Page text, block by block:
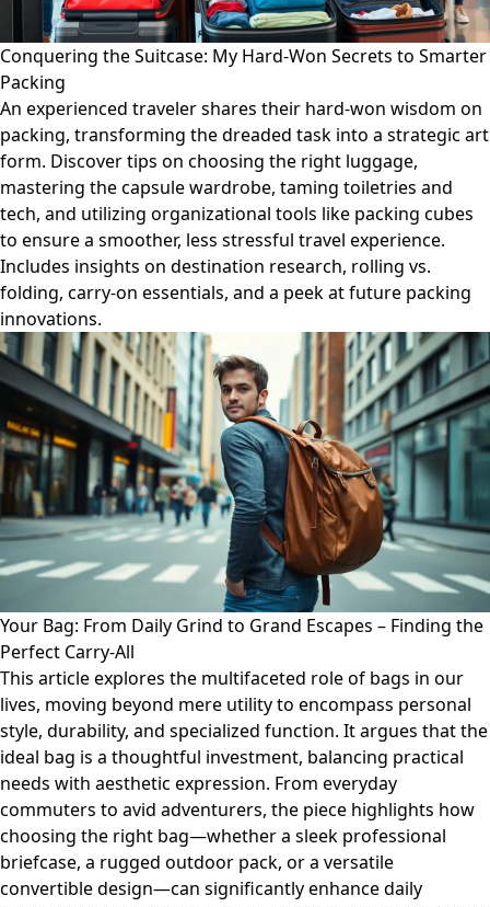
Conquering the Suitcase: My Hard-Won Secrets to Smarter
Packing
An experienced traveler shares their hard-won wisdom on
packing, transforming the dreaded task into a strategic art
form. Discover tips on choosing the right luggage,
mastering the capsule wardrobe, taming toiletries and
tech, and utilizing organizational tools like packing cubes
to ensure a smoother, less stressful travel experience.
Includes insights on destination research, rolling vs.
folding, carry-on essentials, and a peek at future packing
innovations.
Your Bag: From Daily Grind to Grand Escapes – Finding the
Perfect Carry-All
This article explores the multifaceted role of bags in our
lives, moving beyond mere utility to encompass personal
style, durability, and specialized function. It argues that the
ideal bag is a thoughtful investment, balancing practical
needs with aesthetic expression. From everyday
commuters to avid adventurers, the piece highlights how
choosing the right bag—whether a sleek professional
briefcase, a rugged outdoor pack, or a versatile
convertible design—can significantly enhance daily